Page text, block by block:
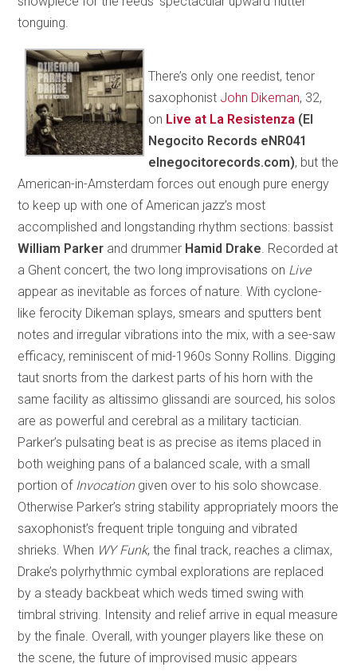
tonguing.
There’s only one reedist, tenor
saxophonist John Dikeman, 32,
on Live at La Resistenza (El
Negocito Records eNR041
elnegocitorecords.com), but the
American-in-Amsterdam forces out enough pure energy
to keep up with one of American jazz’s most
accomplished and longstanding rhythm sections: bassist
William Parker and drummer Hamid Drake. Recorded at
a Ghent concert, the two long improvisations on Live
appear as inevitable as forces of nature. With cyclone-
like ferocity Dikeman splays, smears and sputters bent
notes and irregular vibrations into the mix, with a see-saw
efficacy, reminiscent of mid-1960s Sonny Rollins. Digging
taut snorts from the darkest parts of his horn with the
same facility as altissimo glissandi are sourced, his solos
are as powerful and cerebral as a military tactician.
Parker’s pulsating beat is as precise as items placed in
both weighing pans of a balanced scale, with a small
portion of Invocationgiven over to his solo showcase.
Otherwise Parker’s string stability appropriately moors the
saxophonist’s frequent triple tonguing and vibrated
shrieks. When WY Funk, the final track, reaches a climax,
Drake’s polyrhythmic cymbal explorations are replaced
by a steady backbeat which weds timed swing with
timbral striving. Intensity and relief arrive in equal measure
by the finale. Overall, with younger players like these on
the scene, the future of improvised music appears